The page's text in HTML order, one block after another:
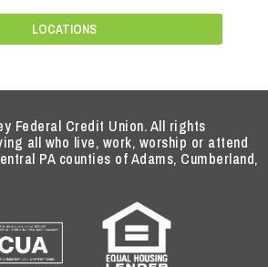
LOCATIONS
Federal Credit Union. All rights
all who live, work, worship or attend
PA counties of Adams, Cumberland,